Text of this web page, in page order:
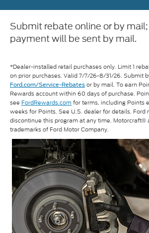
Submit rebate online or by
payment will be sent by mail.
*Dealer-installed retail purchases only. Limit 1
on prior purchases. Valid 7/7/26-8/31/26. Submit
Ford.com/Service-Rebates or by mail. To earn
Rewards account within 60 days of purchase.
see FordRewards.comfor terms, including Points
weeks for Points. See U.S. dealer for details. Ford
discontinue this program at any time.
trademarks of Ford Motor Company.